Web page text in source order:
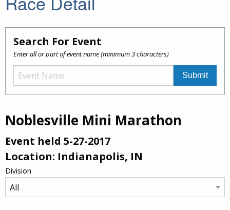
Search For Event
Enter all or part of event name (minimum 3 characters)
Noblesville Mini Marathon
Event held 5-27-2017
Location: Indianapolis, IN
Division